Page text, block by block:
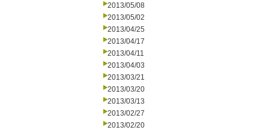
2013/05/08
2013/05/02
2013/04/25
2013/04/17
2013/04/11
2013/04/03
2013/03/21
2013/03/20
2013/03/13
2013/02/27
2013/02/20